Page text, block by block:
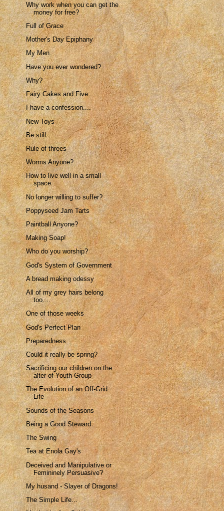
Why work when you can get the
money for free?
Full of Grace
Mother's Day Epiphany
My Men
Have you ever wondered?
Why?
Fairy Cakes and Five...
I have a confession....
New Toys
Be still....
Rule of threes
Worms Anyone?
How to live well in a small
space
No longer willing to suffer?
Poppyseed Jam Tarts
Paintball Anyone?
Making Soap!
Who do you worship?
God's System of Government
A bread making odessy
All of my grey hairs belong
too....
One of those weeks
God's Perfect Plan
Preparedness
Could it really be spring?
Sacrificing our children on the
alter of Youth Group
The Evolution of an Off-Grid
Life
Sounds of the Seasons
Being a Good Steward
The Swing
Tea at Enola Gay's
Deceived and Manipulative or
Femininely Persuasive?
My husand - Slayer of Dragons!
The Simple Life...